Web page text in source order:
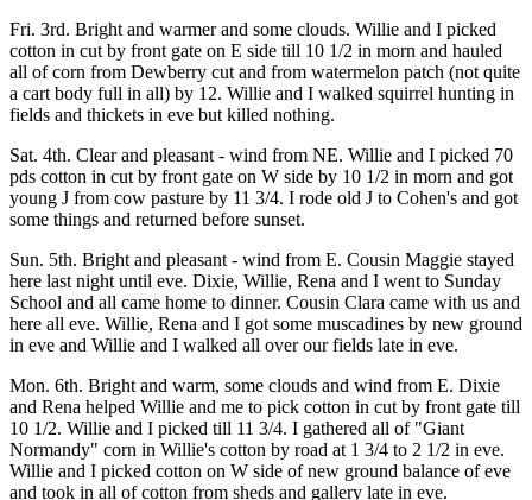
Fri. 3rd. Bright and warmer and some clouds. Willie and I picked
cotton in cut by front gate on E side till 10 1/2 in morn and hauled
all of corn from Dewberry cut and from watermelon patch (not quite
a cart body full in all) by 12. Willie and I walked squirrel hunting in
fields and thickets in eve but killed nothing.
Sat. 4th. Clear and pleasant - wind from NE. Willie and I picked 70
pds cotton in cut by front gate on W side by 10 1/2 in morn and got
young J from cow pasture by 11 3/4. I rode old J to Cohen's and got
some things and returned before sunset.
Sun. 5th. Bright and pleasant - wind from E. Cousin Maggie stayed
here last night until eve. Dixie, Willie, Rena and I went to Sunday
School and all came home to dinner. Cousin Clara came with us and
here all eve. Willie, Rena and I got some muscadines by new ground
in eve and Willie and I walked all over our fields late in eve.
Mon. 6th. Bright and warm, some clouds and wind from E. Dixie
and Rena helped Willie and me to pick cotton in cut by front gate till
10 1/2. Willie and I picked till 11 3/4. I gathered all of "Giant
Normandy" corn in Willie's cotton by road at 1 3/4 to 2 1/2 in eve.
Willie and I picked cotton on W side of new ground balance of eve
and took in all of cotton from sheds and gallery late in eve.